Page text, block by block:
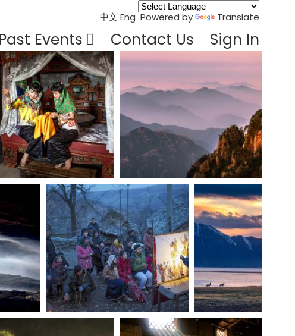
中文 Eng Powered by Translate
Past Events Contact Us Sign In